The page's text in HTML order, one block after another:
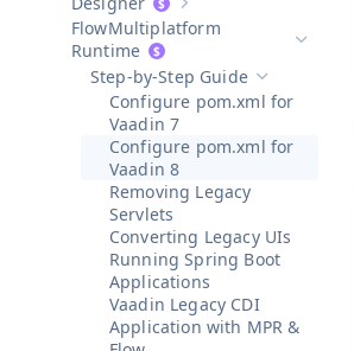
Show sub-pages of
Hide
Multiplatform
Runtime
Hide sub-
Step-by-Step Guide
Configure pom.xml for
Vaadin 7
Configure pom.xml for
Vaadin 8
Removing Legacy
Servlets
Converting Legacy UIs
Running Spring Boot
Applications
Vaadin Legacy CDI
Application with MPR &